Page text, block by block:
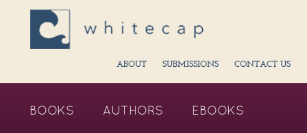
ABOUT SUBMISSIONS CONTACT US
BOOKS AUTHORS EBOOKS